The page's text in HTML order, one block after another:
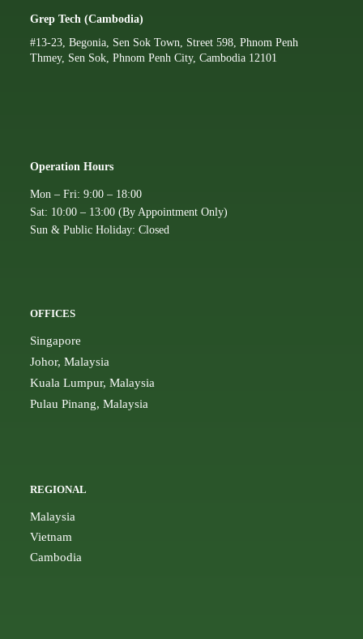
Grep Tech (Cambodia)
#13-23, Begonia, Sen Sok Town, Street 598, Phnom Penh
Thmey, Sen Sok, Phnom Penh City, Cambodia 12101
Operation Hours
Mon – Fri: 9:00 – 18:00
Sat: 10:00 – 13:00 (By Appointment Only)
Sun & Public Holiday: Closed
OFFICES
Singapore
Johor, Malaysia
Kuala Lumpur, Malaysia
Pulau Pinang, Malaysia
REGIONAL
Malaysia
Vietnam
Cambodia